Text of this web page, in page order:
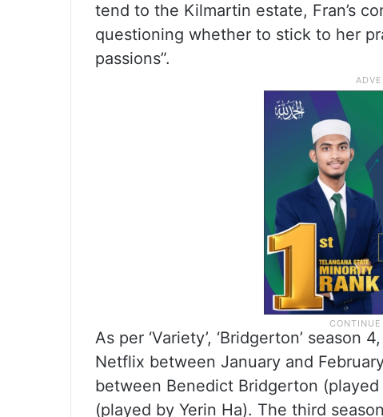
tend to the Kilmartin estate, Fran’s
questioning whether to stick to her
passions”.
As per ‘Variety’, ‘Bridgerton’
Netflix between January and
between Benedict Bridgerton
(played by Yerin Ha). The third